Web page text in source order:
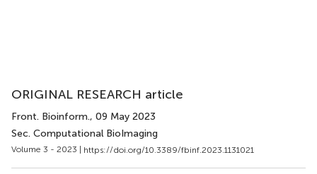
ORIGINAL RESEARCH article
Front. Bioinform., 09 May 2023
Sec. Computational BioImaging
Volume 3 - 2023 | https://doi.org/10.3389/fbinf.2023.1131021